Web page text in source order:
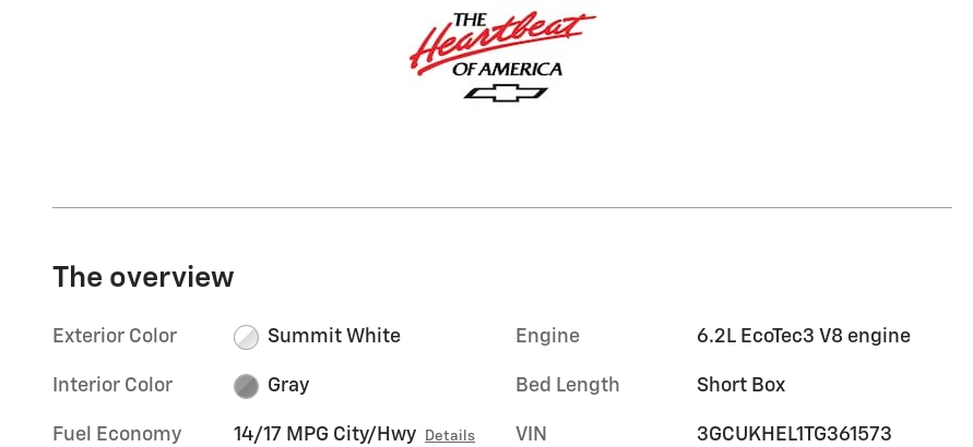
The overview
Exterior Color Summit White
Interior Color Gray
Fuel Economy 14/17 MPG City/Hwy Details
Engine 6.2L EcoTec3 V8 engine
Bed Length Short Box
VIN 3GCUKHEL1TG361573